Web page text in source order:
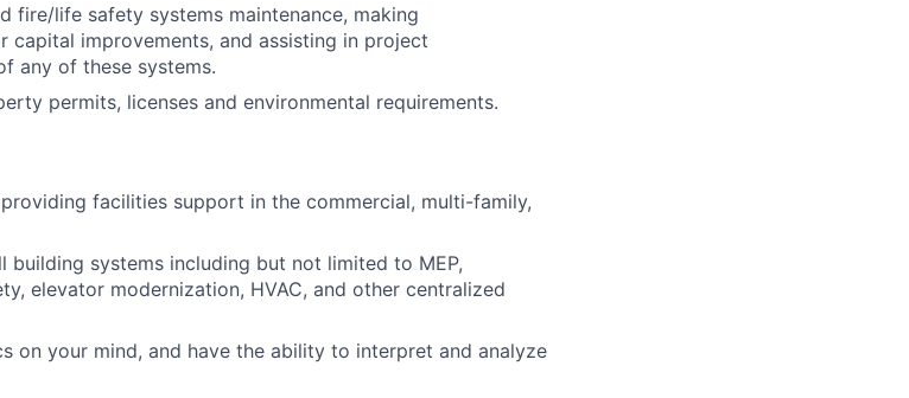
fire/life safety systems maintenance, making
capital improvements, and assisting in project
any of these systems.
permits, licenses and environmental requirements.
facilities support in the commercial, multi-family,
systems including but not limited to MEP,
elevator modernization, HVAC, and other centralized
on your mind, and have the ability to interpret and analyze